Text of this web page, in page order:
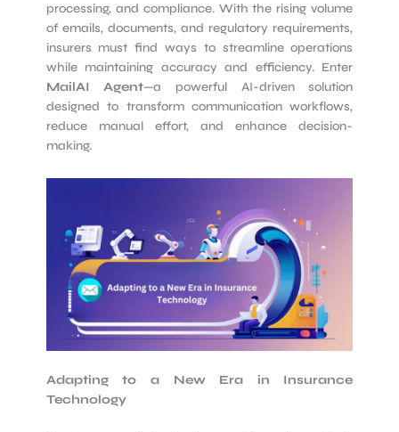
processing, and compliance. With the rising volume
of emails, documents, and regulatory requirements,
insurers must find ways to streamline operations
while maintaining accuracy and efficiency. Enter
MailAI Agent—a powerful AI-driven solution
designed to transform communication workflows,
reduce manual effort, and enhance decision-
making.
Adapting to a New Era in Insurance
Technology